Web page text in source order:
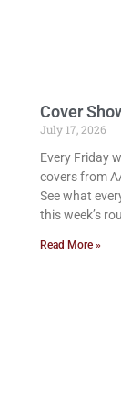
Cover
July 17, 2026
Every Friday
covers from
See what
this week’s
Read More »